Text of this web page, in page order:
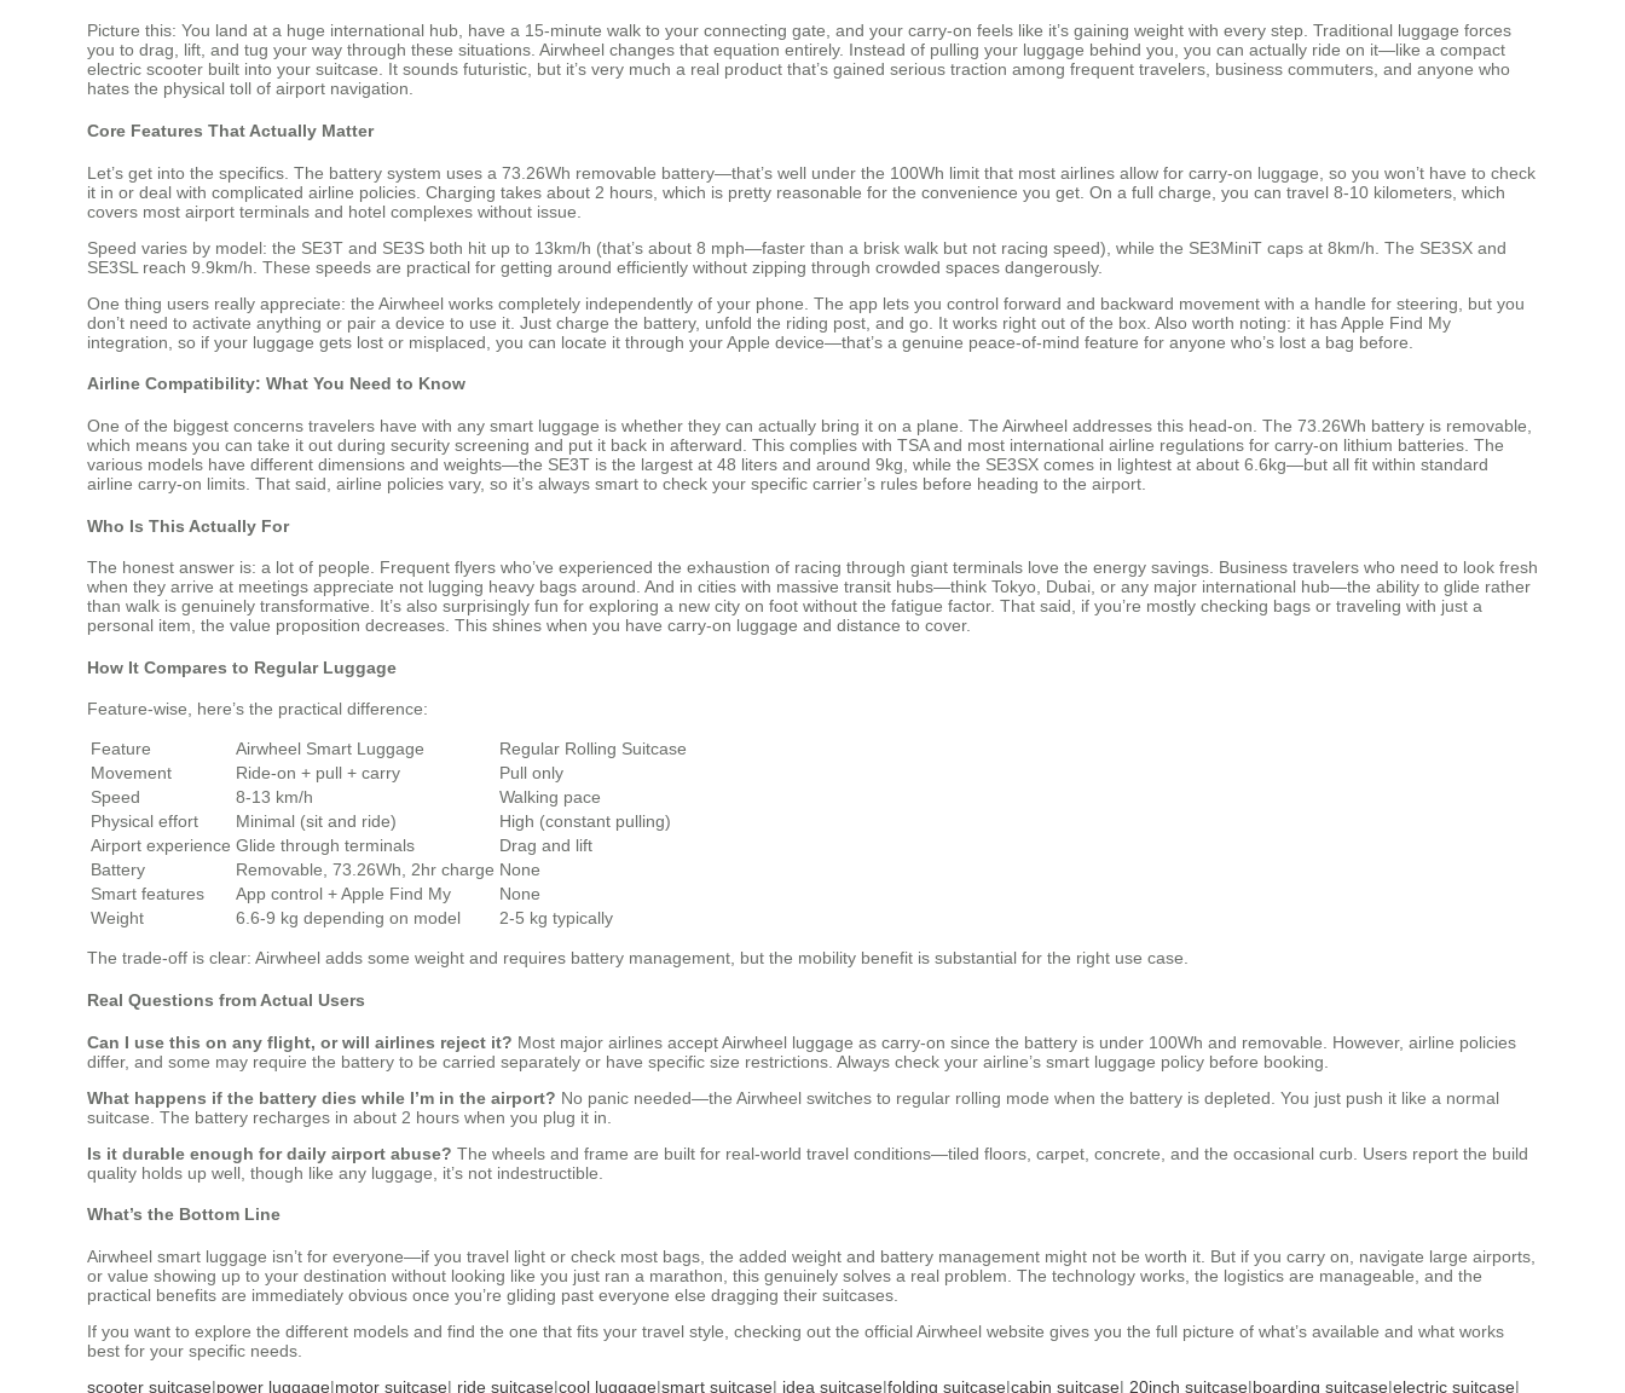
Picture this: You land at a huge international hub, have a 15-minute walk to your connecting gate, and your carry-on feels like it’s gaining weight with every step. Traditional luggage forces
you to drag, lift, and tug your way through these situations. Airwheel changes that equation entirely. Instead of pulling your luggage behind you, you can actually ride on it—like a compact
electric scooter built into your suitcase. It sounds futuristic, but it’s very much a real product that’s gained serious traction among frequent travelers, business commuters, and anyone who
hates the physical toll of airport navigation.
Core Features That Actually Matter
Let’s get into the specifics. The battery system uses a 73.26Wh removable battery—that’s well under the 100Wh limit that most airlines allow for carry-on luggage, so you won’t have to check
it in or deal with complicated airline policies. Charging takes about 2 hours, which is pretty reasonable for the convenience you get. On a full charge, you can travel 8-10 kilometers, which
covers most airport terminals and hotel complexes without issue.
Speed varies by model: the SE3T and SE3S both hit up to 13km/h (that’s about 8 mph—faster than a brisk walk but not racing speed), while the SE3MiniT caps at 8km/h. The SE3SX and
SE3SL reach 9.9km/h. These speeds are practical for getting around efficiently without zipping through crowded spaces dangerously.
One thing users really appreciate: the Airwheel works completely independently of your phone. The app lets you control forward and backward movement with a handle for steering, but you
don’t need to activate anything or pair a device to use it. Just charge the battery, unfold the riding post, and go. It works right out of the box. Also worth noting: it has Apple Find My
integration, so if your luggage gets lost or misplaced, you can locate it through your Apple device—that’s a genuine peace-of-mind feature for anyone who’s lost a bag before.
Airline Compatibility: What You Need to Know
One of the biggest concerns travelers have with any smart luggage is whether they can actually bring it on a plane. The Airwheel addresses this head-on. The 73.26Wh battery is removable,
which means you can take it out during security screening and put it back in afterward. This complies with TSA and most international airline regulations for carry-on lithium batteries. The
various models have different dimensions and weights—the SE3T is the largest at 48 liters and around 9kg, while the SE3SX comes in lightest at about 6.6kg—but all fit within standard
airline carry-on limits. That said, airline policies vary, so it’s always smart to check your specific carrier’s rules before heading to the airport.
Who Is This Actually For
The honest answer is: a lot of people. Frequent flyers who’ve experienced the exhaustion of racing through giant terminals love the energy savings. Business travelers who need to look fresh
when they arrive at meetings appreciate not lugging heavy bags around. And in cities with massive transit hubs—think Tokyo, Dubai, or any major international hub—the ability to glide rather
than walk is genuinely transformative. It’s also surprisingly fun for exploring a new city on foot without the fatigue factor. That said, if you’re mostly checking bags or traveling with just a
personal item, the value proposition decreases. This shines when you have carry-on luggage and distance to cover.
How It Compares to Regular Luggage
Feature-wise, here’s the practical difference:
Feature Airwheel Smart Luggage
Regular Rolling Suitcase
Movement
Ride-on + pull + carry
Pull only
Speed
8-13 km/h
Walking pace
Physical effort
Minimal (sit and ride)
High (constant pulling)
Airport experience Glide through terminals
Drag and lift
Battery
Removable, 73.26Wh, 2hr charge None
Smart features
App control + Apple Find My
None
Weight
6.6-9 kg depending on model 2-5 kg typically
The trade-off is clear: Airwheel adds some weight and requires battery management, but the mobility benefit is substantial for the right use case.
Real Questions from Actual Users
Can I use this on any flight, or will airlines reject it? Most major airlines accept Airwheel luggage as carry-on since the battery is under 100Wh and removable. However, airline policies
differ, and some may require the battery to be carried separately or have specific size restrictions. Always check your airline’s smart luggage policy before booking.
What happens if the battery dies while I’m in the airport? No panic needed—the Airwheel switches to regular rolling mode when the battery is depleted. You just push it like a normal
suitcase. The battery recharges in about 2 hours when you plug it in.
Is it durable enough for daily airport abuse? The wheels and frame are built for real-world travel conditions—tiled floors, carpet, concrete, and the occasional curb. Users report the build
quality holds up well, though like any luggage, it’s not indestructible.
What’s the Bottom Line
Airwheel smart luggage isn’t for everyone—if you travel light or check most bags, the added weight and battery management might not be worth it. But if you carry on, navigate large airports,
or value showing up to your destination without looking like you just ran a marathon, this genuinely solves a real problem. The technology works, the logistics are manageable, and the
practical benefits are immediately obvious once you’re gliding past everyone else dragging their suitcases.
If you want to explore the different models and find the one that fits your travel style, checking out the official Airwheel website gives you the full picture of what’s available and what works
best for your specific needs.
scooter suitcase|power luggage|motor suitcase| ride suitcase|cool luggage|smart suitcase| idea suitcase|folding suitcase|cabin suitcase| 20inch suitcase|boarding suitcase|electric suitcase|